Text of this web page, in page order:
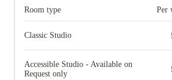
Room type Per
Classic Studio
Accessible Studio - Available on
Request only